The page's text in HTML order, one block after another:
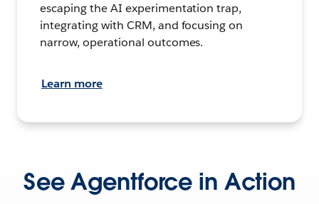
escaping the AI experimentation trap,
integrating with CRM, and focusing on
narrow, operational outcomes.
Learn more
See Agentforce in Action